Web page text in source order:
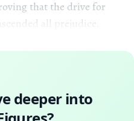
that the drive for
all prejudice.
deeper into